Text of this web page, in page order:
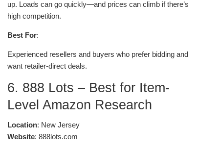
up. Loads can go quickly—and prices can climb if there’s
high competition.
Best For:
Experienced resellers and buyers who prefer bidding and
want retailer-direct deals.
6. 888 Lots – Best for Item-
Level Amazon Research
Location: New Jersey
Website: 888lots.com